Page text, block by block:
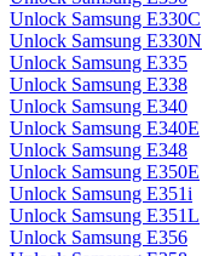
Unlock Samsung E330C
Unlock Samsung E330N
Unlock Samsung E335
Unlock Samsung E338
Unlock Samsung E340
Unlock Samsung E340E
Unlock Samsung E348
Unlock Samsung E350E
Unlock Samsung E351i
Unlock Samsung E351L
Unlock Samsung E356